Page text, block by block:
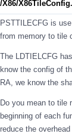
X86/
PSTTILECFG is
from memory to tile
The LDTIELCFG
know the config of
RA, we know the
Do you mean to tile
beginning of each
reduce the